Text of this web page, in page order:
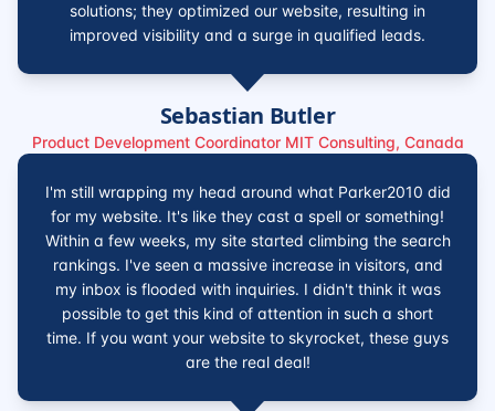
solutions; they optimized our website, resulting in
improved visibility and a surge in qualified leads.
Sebastian Butler
Product Development Coordinator MIT Consulting, Canada
I'm still wrapping my head around what Parker2010 did
for my website. It's like they cast a spell or something!
Within a few weeks, my site started climbing the search
rankings. I've seen a massive increase in visitors, and
my inbox is flooded with inquiries. I didn't think it was
possible to get this kind of attention in such a short
time. If you want your website to skyrocket, these guys
are the real deal!